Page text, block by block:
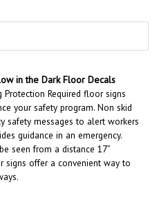
Required floor signs
your safety program. Non skid
messages to alert workers
guidance in an emergency.
seen from a distance 17”
offer a convenient way to
.